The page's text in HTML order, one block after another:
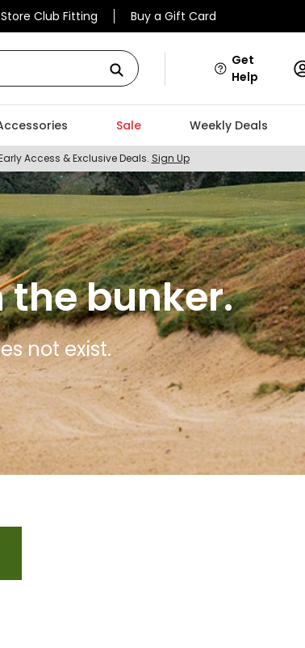
Club Fitting Buy a Gift Card
Get
Help
Sale Weekly Deals
Access & Exclusive Deals. Sign Up
the bunker.
not exist.